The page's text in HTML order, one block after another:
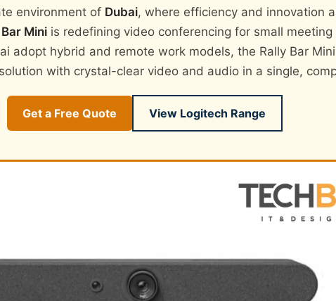
environment of Dubai, where efficiency and innovation
Mini is redefining video conferencing for small meeting
adopt hybrid and remote work models, the Rally Bar
with crystal-clear video and audio in a single,
Get a Free Quote View Logitech Range